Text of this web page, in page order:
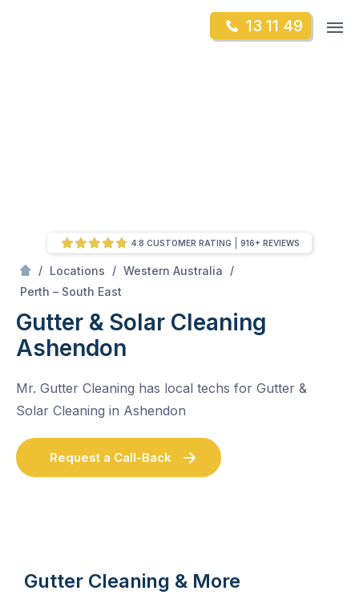
13 11 49
/ Locations / Western Australia
/
Perth – South East
Gutter & Solar Cleaning
Ashendon
Mr. Gutter Cleaning has local techs for Gutter &
Solar Cleaning in Ashendon
Request a Call-Back
4.8 CUSTOMER RATING 916+ REVIEWS
Gutter Cleaning & More